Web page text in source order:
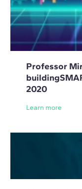
Professor
2020
Learn more